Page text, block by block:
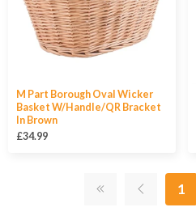
M Part Borough Oval Wicker
Basket W/Handle/QR Bracket
In Brown
£34.99
1